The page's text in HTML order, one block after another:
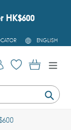
HK$600
L
A
G
U
ENGLISH
Log in Cart